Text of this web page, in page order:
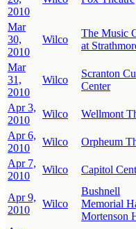
2010
Mar
30,
2010
Wilco
The Music
at
Mar
31,
2010
Wilco
Scranton
Center
Apr 3,
2010
Wilco Wellmont
Apr 6,
2010
Wilco Orpheum
Apr 7,
2010
Wilco Capitol
Apr 9,
2010
Wilco
Bushnell
Memorial
Mortenson